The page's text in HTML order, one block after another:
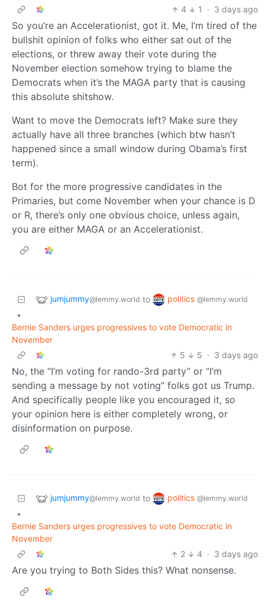
4
1 · 3 days ago
So you’re an Accelerationist, got it. Me, I’m tired of the
bullshit opinion of folks who either sat out of the
elections, or threw away their vote during the
November election somehow trying to blame the
Democrats when it’s the MAGA party that is causing
this absolute shitshow.
Want to move the Democrats left? Make sure they
actually have all three branches (which btw hasn’t
happened since a small window during Obama’s first
term).
Bot for the more progressive candidates in the
Primaries, but come November when your chance is D
or R, there’s only one obvious choice, unless again,
you are either MAGA or an Accelerationist.
jumjummy@lemmy.world to politics @lemmy.world
•
Bernie Sanders urges progressives to vote Democratic in
November
5
5 · 3 days ago
No, the “I’m voting for rando-3rd party” or “I’m
sending a message by not voting” folks got us Trump.
And specifically people like you encouraged it, so
your opinion here is either completely wrong, or
disinformation on purpose.
jumjummy@lemmy.world to politics @lemmy.world
•
Bernie Sanders urges progressives to vote Democratic in
November
2
4 · 3 days ago
Are you trying to Both Sides this? What nonsense.